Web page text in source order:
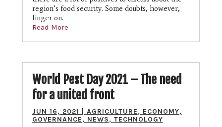
region’s food security. Some doubts, however,
linger on.
Read More
World Pest Day 2021 – The need
for a united front
JUN 16, 2021 AGRICULTURE, ECONOMY,
GOVERNANCE, NEWS, TECHNOLOGY